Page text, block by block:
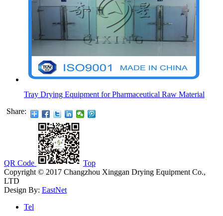
Tray Drying Equipment for Pharmaceutical Raw Material
Share:
QR Code
Top
Copyright © 2017 Changzhou Xinggan Drying Equipment Co.,
LTD
Design By: EastNet
Tel